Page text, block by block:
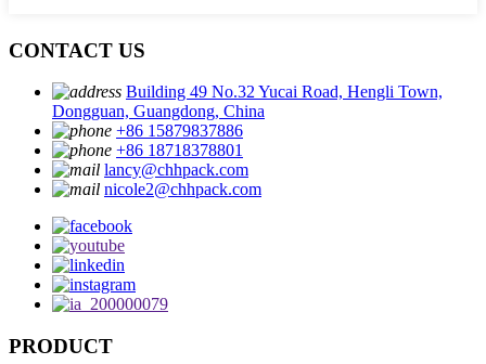
CONTACT US
Building 49 No.32 Yucai Road, Hengli Town,
Dongguan, Guangdong, China
+86 15879837886
+86 18718378801
lancy@chhpack.com
nicole2@chhpack.com
PRODUCT